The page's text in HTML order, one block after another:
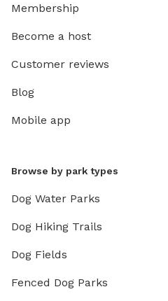
Membership
Become a host
Customer reviews
Blog
Mobile app
Browse by park types
Dog Water Parks
Dog Hiking Trails
Dog Fields
Fenced Dog Parks